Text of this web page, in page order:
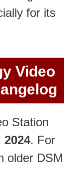
for its
Video
Station
2024. For
older DSM